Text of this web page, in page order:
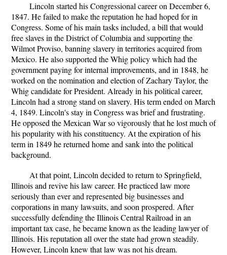
Lincoln started his Congressional career on December 6,
1847. He failed to make the reputation he had hoped for in
Congress. Some of his main tasks included, a bill that would
free slaves in the District of Columbia and supporting the
Wilmot Proviso, banning slavery in territories acquired from
Mexico. He also supported the Whig policy which had the
government paying for internal improvements, and in 1848, he
worked on the nomination and election of Zachary Taylor, the
Whig candidate for President. Already in his political career,
Lincoln had a strong stand on slavery. His term ended on March
4, 1849. Lincoln's stay in Congress was brief and frustrating.
He opposed the Mexican War so vigorously that he lost much of
his popularity with his constituency. At the expiration of his
term in 1849 he returned home and sank into the political
background.
At that point, Lincoln decided to return to Springfield,
Illinois and revive his law career. He practiced law more
seriously than ever and represented big businesses and
corporations in many lawsuits, and soon prospered. After
successfully defending the Illinois Central Railroad in an
important tax case, he became known as the leading lawyer of
Illinois. His reputation all over the state had grown steadily.
However, Lincoln knew that law was not his dream.